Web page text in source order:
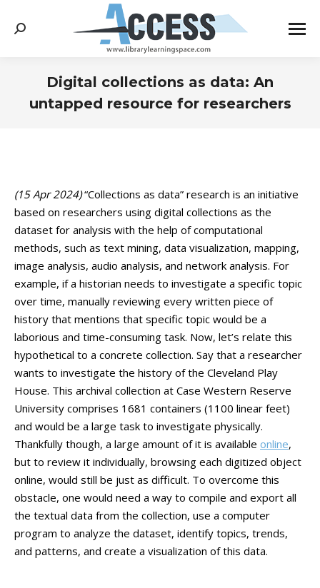
Search:
Digital collections as data: An
untapped resource for researchers
(15 Apr 2024)“Collections as data” research is an initiative
based on researchers using digital collections as the
dataset for analysis with the help of computational
methods, such as text mining, data visualization, mapping,
image analysis, audio analysis, and network analysis. For
example, if a historian needs to investigate a specific topic
over time, manually reviewing every written piece of
history that mentions that specific topic would be a
laborious and time-consuming task. Now, let’s relate this
hypothetical to a concrete collection. Say that a researcher
wants to investigate the history of the Cleveland Play
House. This archival collection at Case Western Reserve
University comprises 1681 containers (1100 linear feet)
and would be a large task to investigate physically.
Thankfully though, a large amount of it is available online,
but to review it individually, browsing each digitized object
online, would still be just as difficult. To overcome this
obstacle, one would need a way to compile and export all
the textual data from the collection, use a computer
program to analyze the dataset, identify topics, trends,
and patterns, and create a visualization of this data.